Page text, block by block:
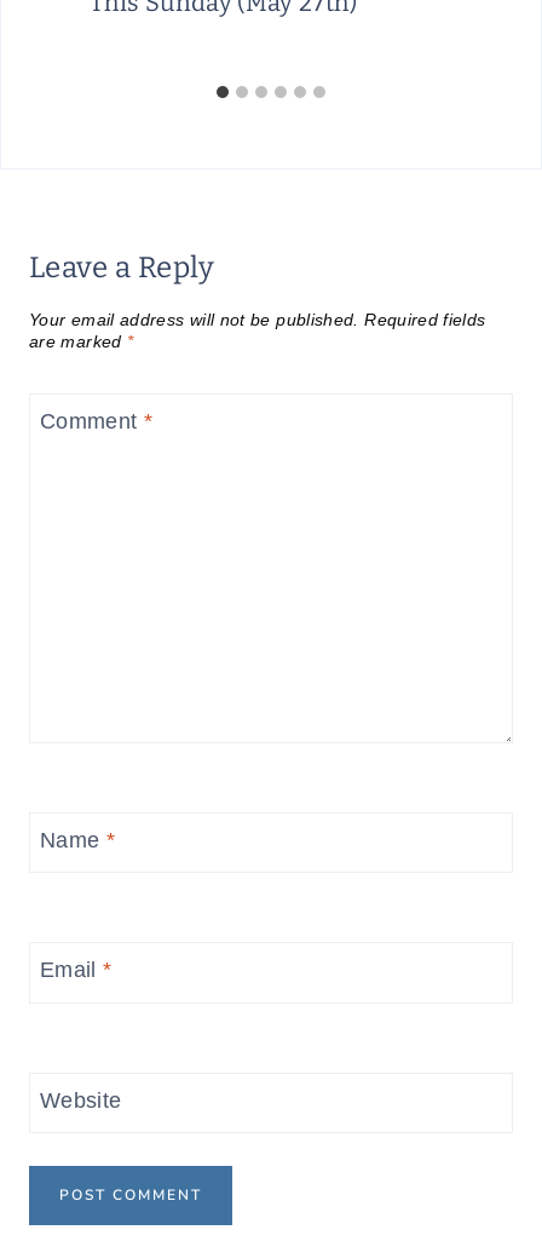
Leave a Reply
Your email address will not be published. Required fields
are marked *
Comment *
Name *
Email*
Website